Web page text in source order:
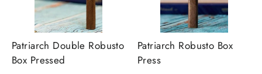
Patriarch Double Robusto
Box Pressed
Patriarch Robusto Box
Press